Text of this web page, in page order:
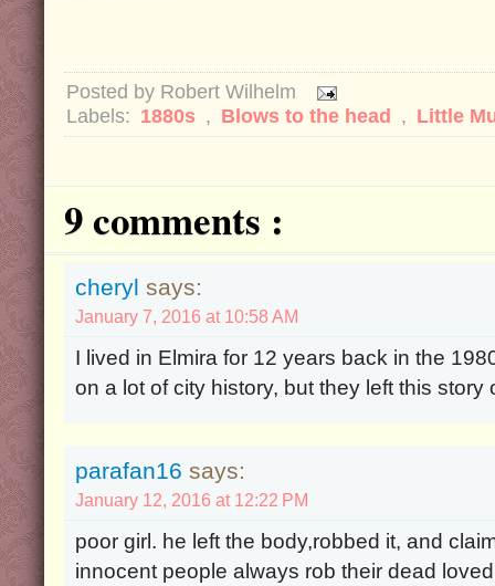
Posted by Robert Wilhelm
Labels: 1880s , Blows to the head , Little
9 comments :
cheryl says:
January 7, 2016 at 10:58 AM
I lived in Elmira for 12 years back in the
on a lot of city history, but they left this story
parafan16 says:
January 12, 2016 at 12:22 PM
poor girl. he left the body,robbed it, and
innocent people always rob their dead